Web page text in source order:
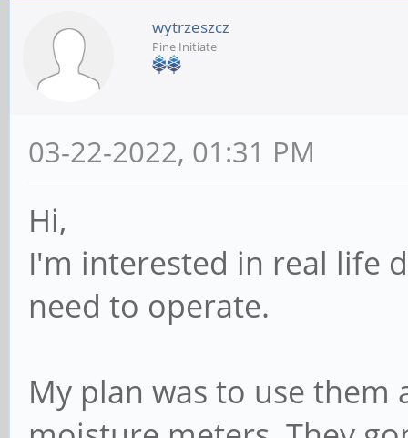
wytrzeszcz
Pine Initiate
03-22-2022, 01:31 PM
Hi,
I'm interested in real life
need to operate.
My plan was to use